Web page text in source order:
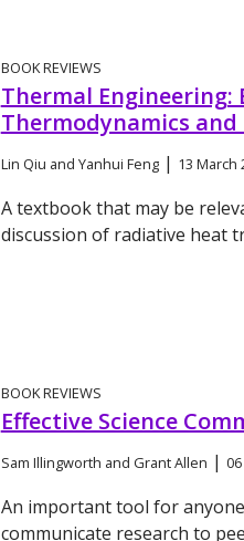
BOOK REVIEWS
Thermal Engineering:
Thermodynamics
Lin Qiu and Yanhui Feng| 13 March
A textbook that may be
discussion of radiative heat
BOOK REVIEWS
Effective Science
Sam Illingworth and Grant Allen |
An important tool for
communicate research to